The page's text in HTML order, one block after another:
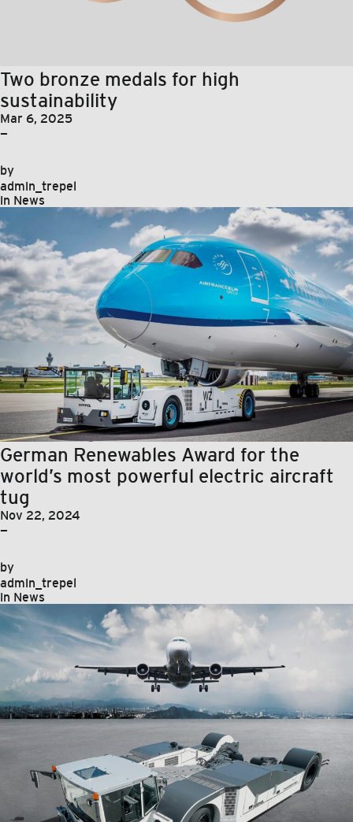
Two bronze medals for high
sustainability
Mar 6, 2025
—
by
admin_trepel
in News
German Renewables Award for the
world’s most powerful electric aircraft
tug
Nov 22, 2024
—
by
admin_trepel
in News